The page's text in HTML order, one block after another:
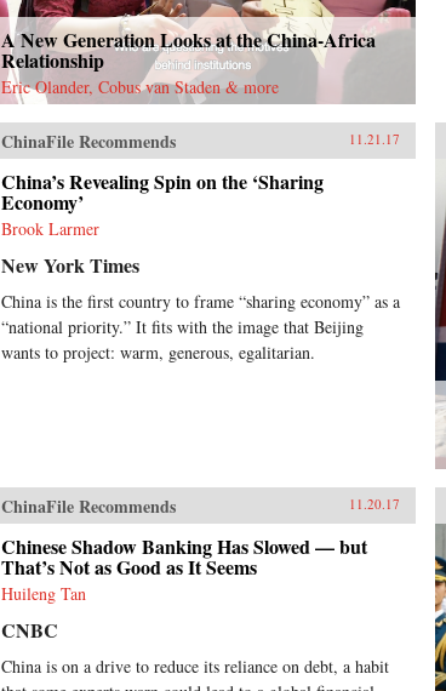
A New Generation Looks at the China-Africa
Relationship
Eric Olander, Cobus van Staden & more
ChinaFile Recommends 11.21.17
China’s Revealing Spin on the ‘Sharing
Economy’
Brook Larmer
New York Times
China is the first country to frame “sharing economy” as a
“national priority.” It fits with the image that Beijing
wants to project: warm, generous, egalitarian.
ChinaFile Recommends 11.20.17
Chinese Shadow Banking Has Slowed — but
That’s Not as Good as It Seems
Huileng Tan
CNBC
China is on a drive to reduce its reliance on debt, a habit